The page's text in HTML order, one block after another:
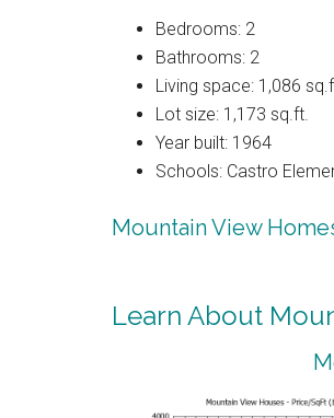
Bedrooms: 2
Bathrooms: 2
Living space: 1,086
Lot size: 1,173 sq.ft.
Year built: 1964
Schools: Castro
Mountain View
Learn About